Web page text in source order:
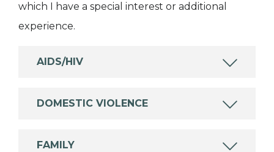
which I have a special interest or additional
experience.
AIDS/HIV
DOMESTIC VIOLENCE
FAMILY